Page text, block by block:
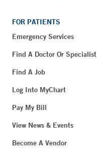
FOR PATIENTS
Emergency Services
Find A Doctor Or Specialist
Find A Job
Log Into MyChart
Pay My Bill
View News & Events
Become A Vendor